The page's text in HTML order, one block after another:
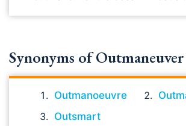
Synonyms of Outmaneuver
Outmanoeuvre
Outsmart